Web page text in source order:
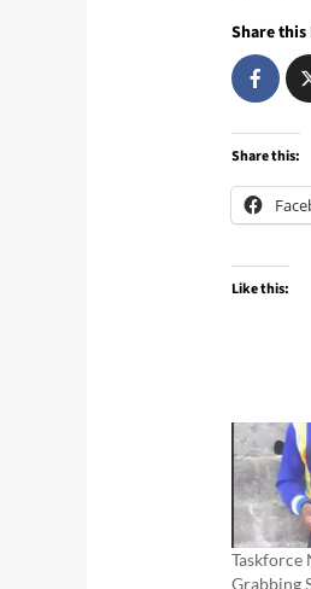
Share this
Share this:
Like this:
Taskforce
Grabbing